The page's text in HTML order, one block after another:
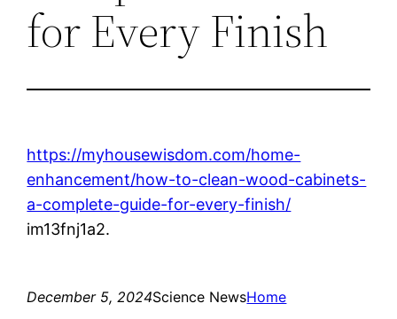
for Every Finish
https://myhousewisdom.com/home-
enhancement/how-to-clean-wood-cabinets-
a-complete-guide-for-every-finish/
im13fnj1a2.
December 5, 2024Science NewsHome